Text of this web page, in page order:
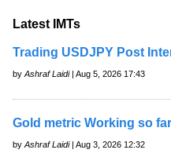
Latest IMTs
Trading USDJPY Post
by Ashraf Laidi| Aug 5, 2026 17:43
Gold metric Working so far
by Ashraf Laidi| Aug 3, 2026 12:32